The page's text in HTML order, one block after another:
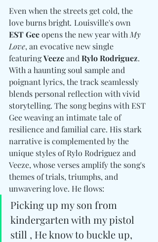
Even when the streets get cold, the
love burns bright. Louisville's own
EST Gee opens the new year with My
Love, an evocative new single
featuring Veeze and Rylo Rodriguez.
With a haunting soul sample and
poignant lyrics, the track seamlessly
blends personal reflection with vivid
storytelling. The song begins with EST
Gee weaving an intimate tale of
resilience and familial care. His stark
narrative is complemented by the
unique styles of Rylo Rodriguez and
Veeze, whose verses amplify the song's
themes of trials, triumphs, and
unwavering love. He flows:
Picking up my son from
kindergarten with my pistol
still , He know to buckle up,